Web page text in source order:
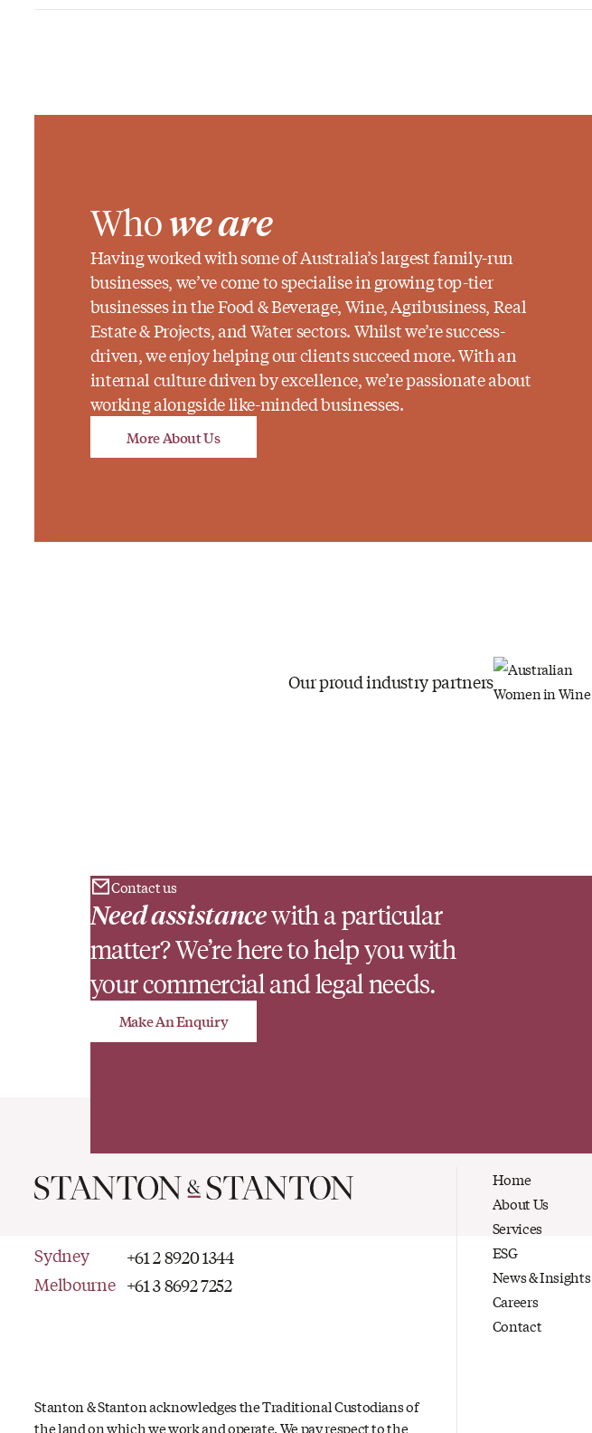
Whowe are
Having worked with some of Australia’s largest family-run
businesses, we’ve come to specialise in growing top-tier
businesses in the Food & Beverage, Wine, Agribusiness, Real
Estate & Projects, and Water sectors. Whilst we’re success-
driven, we enjoy helping our clients succeed more. With an
internal culture driven by excellence, we’re passionate about
working alongside like-minded businesses.
More About Us
Our proud industry partners
Contact us
Need assistancewith a particular
matter? We’re here to help you with
your commercial and legal needs.
Make An Enquiry
Sydney +61 2 8920 1344
Melbourne +61 3 8692 7252
Home
About Us
Services
ESG
News & Insights
Careers
Contact
Stanton & Stanton acknowledges the Traditional Custodians of
the land on which we work and operate. We pay respect to the